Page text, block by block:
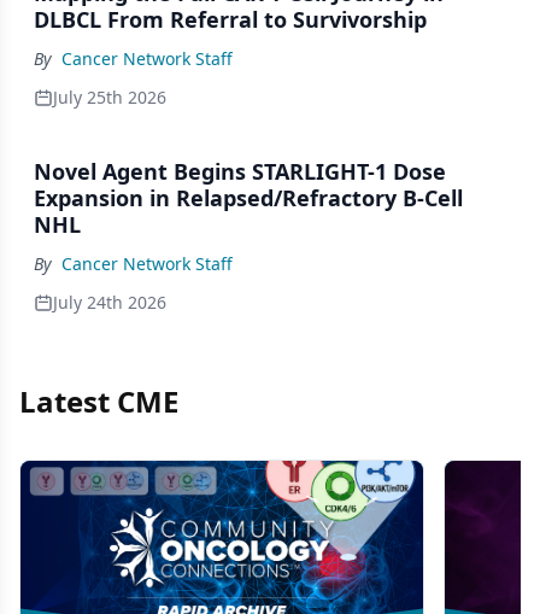
DLBCL From Referral to Survivorship
By Cancer Network Staff
July 25th 2026
Novel Agent Begins STARLIGHT-1 Dose
Expansion in Relapsed/Refractory B-Cell
NHL
By Cancer Network Staff
July 24th 2026
Latest CME